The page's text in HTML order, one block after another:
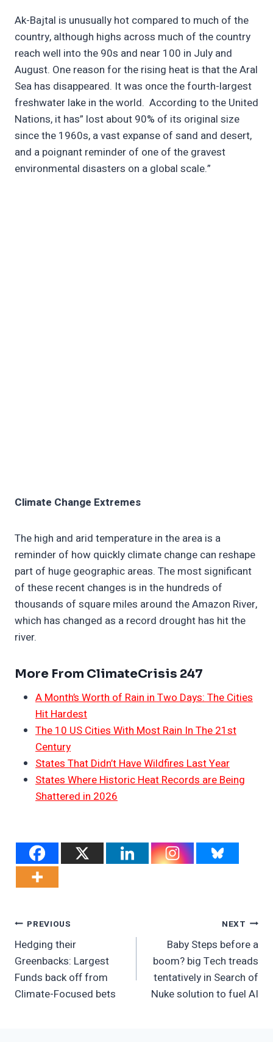
Ak-Bajtal is unusually hot compared to much of the
country, although highs across much of the country
reach well into the 90s and near 100 in July and
August. One reason for the rising heat is that the Aral
Sea has disappeared. It was once the fourth-largest
freshwater lake in the world. According to the United
Nations, it has” lost about 90% of its original size
since the 1960s, a vast expanse of sand and desert,
and a poignant reminder of one of the gravest
environmental disasters on a global scale.”
Climate Change Extremes
The high and arid temperature in the area is a
reminder of how quickly climate change can reshape
part of huge geographic areas. The most significant
of these recent changes is in the hundreds of
thousands of square miles around the Amazon River,
which has changed as a record drought has hit the
river.
More From ClimateCrisis 247
A Month’s Worth of Rain in Two Days: The Cities
Hit Hardest
The 10 US Cities With Most Rain In The 21st
Century
States That Didn’t Have Wildfires Last Year
States Where Historic Heat Records are Being
Shattered in 2026
Post
Navigation
PREVIOUS
Hedging their
Greenbacks: Largest
Funds back off from
Climate-Focused bets
NEXT
Baby Steps before a
boom? big Tech treads
tentatively in Search of
Nuke solution to fuel AI